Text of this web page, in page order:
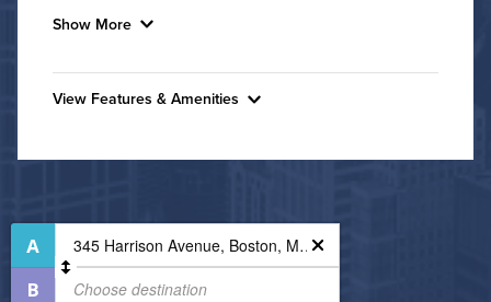
Show More
Convenient Laundry
Air Conditioned
High Speed WiFi
View Features & Amenities
Pet Park
Resident Clubhouse